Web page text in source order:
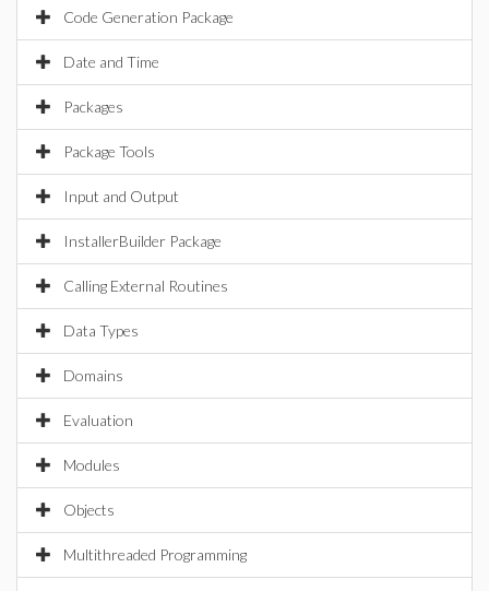
Code Generation Package
Date and Time
Packages
Package Tools
Input and Output
InstallerBuilder Package
Calling External Routines
Data Types
Domains
Evaluation
Modules
Objects
Multithreaded Programming